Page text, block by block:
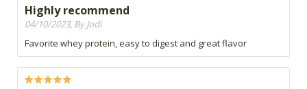
Highly recommend
04/10/2023, By Jodi
Favorite whey protein, easy to digest and great flavor